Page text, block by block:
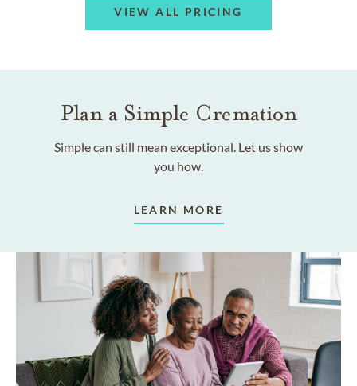
VIEW ALL PRICING
Plan a Simple Cremation
Simple can still mean exceptional. Let us show
you how.
LEARN MORE